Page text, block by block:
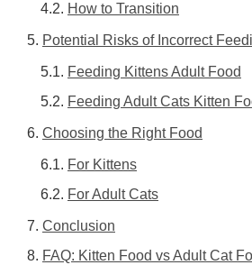
How to Transition
Potential Risks of Incorrect
Feeding Kittens Adult Food
Feeding Adult Cats Kitten
Choosing the Right Food
For Kittens
For Adult Cats
Conclusion
FAQ: Kitten Food vs Adult Cat